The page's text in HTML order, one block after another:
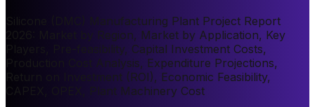
Silicone (DMC) Manufacturing Plant Project Report
2026: Market by Region, Market by Application, Key
Players, Pre-feasibility, Capital Investment Costs,
Production Cost Analysis, Expenditure Projections,
Return on Investment (ROI), Economic Feasibility,
CAPEX, OPEX, Plant Machinery Cost